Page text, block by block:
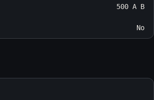
500 A B
No